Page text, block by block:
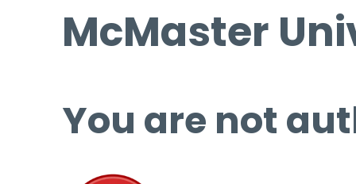
McMaster
You are not